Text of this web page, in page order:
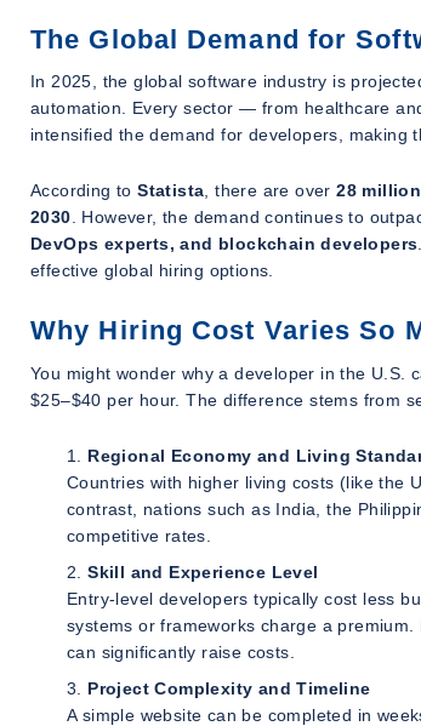
The Global Demand for
In 2025, the global software industry is
automation. Every sector — from healthcare
intensified the demand for developers, making
According toStatista, there are over28
2030. However, the demand continues to
DevOps experts, and blockchain developers
effective global hiring options.
Why Hiring Cost Varies So
You might wonder why a developer in the U.S.
$25–$40 per hour. The difference stems from
Regional Economy and Living
Countries with higher living costs (like the
contrast, nations such as India, the
competitive rates.
Skill and Experience Level
Entry-level developers typically cost less
systems or frameworks charge a
can significantly raise costs.
Project Complexity and Timeline
A simple website can be completed in